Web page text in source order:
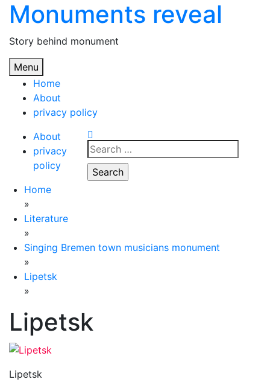
Skip
content
Monuments reveal
Story behind monument
Menu
Home
About
privacy policy
About
privacy
policy
Search
for:
Home
»
Literature
»
Singing Bremen town musicians monument
»
Lipetsk
»
Lipetsk
Lipetsk